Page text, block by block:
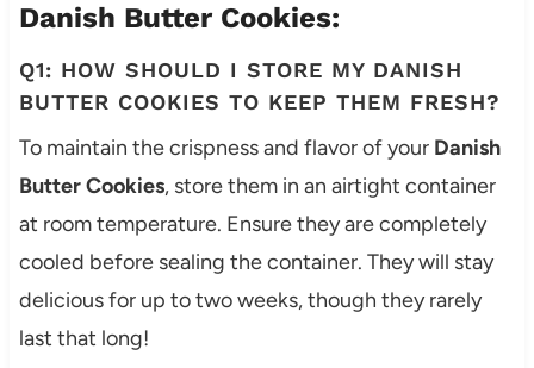
Danish Butter Cookies:
Q1: HOW SHOULD I STORE MY DANISH
BUTTER COOKIES TO KEEP THEM FRESH?
To maintain the crispness and flavor of your Danish
Butter Cookies, store them in an airtight container
at room temperature. Ensure they are completely
cooled before sealing the container. They will stay
delicious for up to two weeks, though they rarely
last that long!